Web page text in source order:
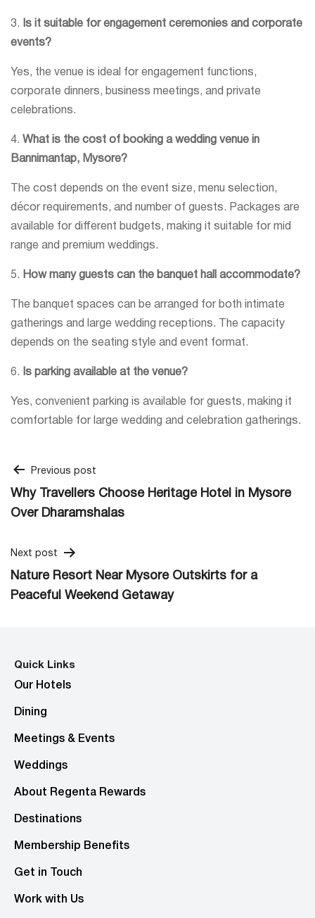
3.
Is it suitable for engagement ceremonies and corporate
events?
Yes, the venue is ideal for engagement functions,
corporate dinners, business meetings, and private
celebrations.
4. What is the cost of booking a wedding venue in
Bannimantap, Mysore?
The cost depends on the event size, menu selection,
décor requirements, and number of guests. Packages are
available for different budgets, making it suitable for mid
range and premium weddings.
5. How many guests can the banquet hall accommodate?
The banquet spaces can be arranged for both intimate
gatherings and large wedding receptions. The capacity
depends on the seating style and event format.
6. Is parking available at the venue?
Yes, convenient parking is available for guests, making it
comfortable for large wedding and celebration gatherings.
Post
navigation
Previous post
Why Travellers Choose Heritage Hotel in Mysore
Over Dharamshalas
Next post
Nature Resort Near Mysore Outskirts for a
Peaceful Weekend Getaway
Quick Links
Our Hotels
Dining
Meetings & Events
Weddings
About Regenta Rewards
Destinations
Membership Benefits
Get in Touch
Work with Us